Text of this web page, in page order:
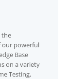
the
our powerful
Base
on a variety
Testing,